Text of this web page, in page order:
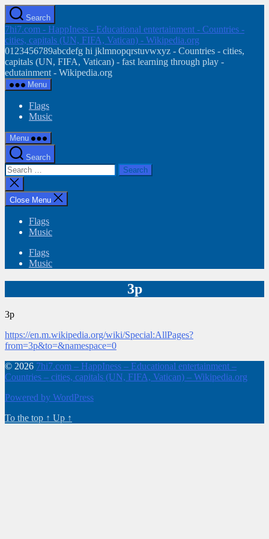
Skip
to
the
content
Search
7hi7.com - HappIness - Educational entertainment - Countries -
cities, capitals (UN, FIFA, Vatican) - Wikipedia.org
0123456789abcdefg hi jklmnopqrstuvwxyz - Countries - cities,
capitals (UN, FIFA, Vatican) - fast learning through play -
edutainment - Wikipedia.org
Menu
Flags
Music
Menu
Search
Search
for:
Close
search
Close Menu
Flags
Music
Flags
Music
3p
3p
https://en.m.wikipedia.org/wiki/Special:AllPages?
from=3p&to=&namespace=0
© 2026 7hi7.com – HappIness – Educational entertainment –
Countries – cities, capitals (UN, FIFA, Vatican) – Wikipedia.org
Powered by WordPress
To the top ↑ Up ↑